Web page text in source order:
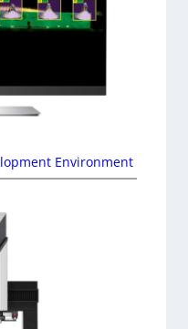
Environment